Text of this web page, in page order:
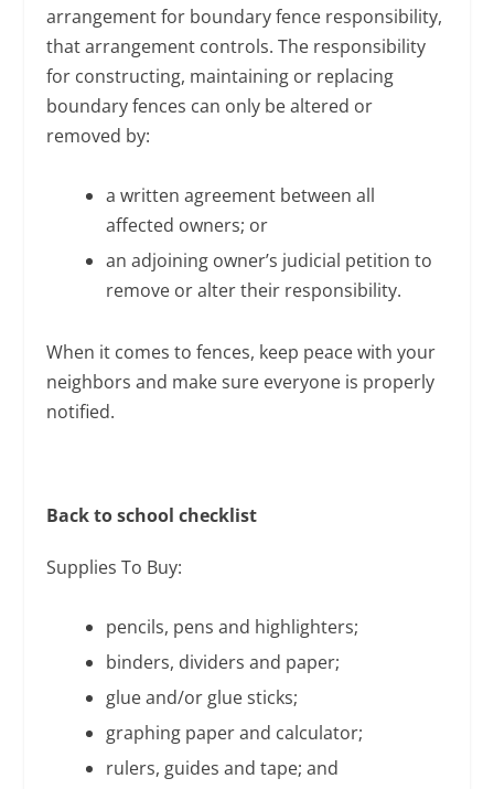
arrangement for boundary fence responsibility,
that arrangement controls. The responsibility
for constructing, maintaining or replacing
boundary fences can only be altered or
removed by:
a written agreement between all
affected owners; or
an adjoining owner’s judicial petition to
remove or alter their responsibility.
When it comes to fences, keep peace with your
neighbors and make sure everyone is properly
notified.
Back to school checklist
Supplies To Buy:
pencils, pens and highlighters;
binders, dividers and paper;
glue and/or glue sticks;
graphing paper and calculator;
rulers, guides and tape; and